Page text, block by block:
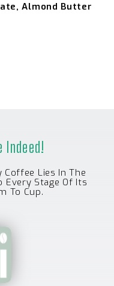
Almond Butter
Indeed!
Lies In The
Every Stage Of Its
To Cup.